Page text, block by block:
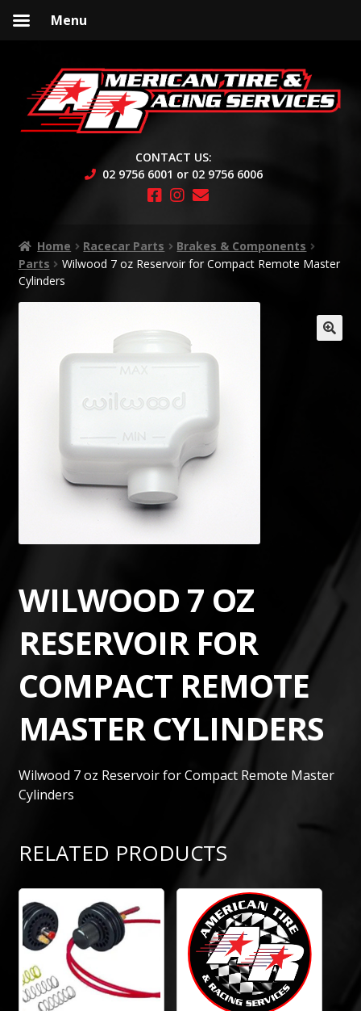
to
navigation
to
content
CONTACT US:
02 9756 6001 or 02 9756 6006
Home Racecar Parts
Brakes & Components
Parts
Wilwood 7 oz Reservoir for Compact Remote Master
Cylinders
WILWOOD 7 OZ
RESERVOIR FOR
COMPACT REMOTE
MASTER CYLINDERS
Wilwood 7 oz Reservoir for Compact Remote Master
Cylinders
RELATED PRODUCTS
Menu